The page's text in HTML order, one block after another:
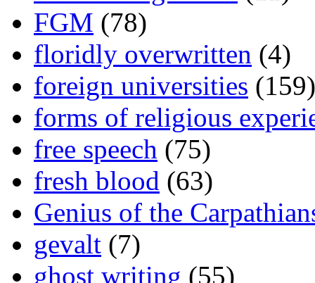
FGM (78)
floridly overwritten (4)
foreign universities (159)
forms of religious
free speech (75)
fresh blood (63)
Genius of the
gevalt (7)
ghost writing (55)